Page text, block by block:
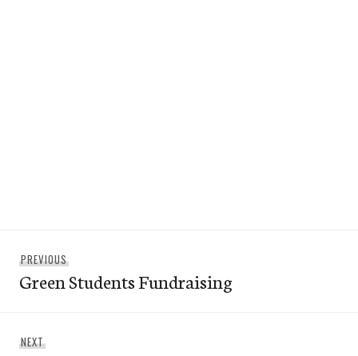
navigation
PREVIOUS
post:
Green Students Fundraising
NEXT